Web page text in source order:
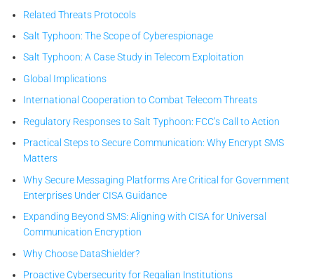
Related Threats Protocols
Salt Typhoon: The Scope of Cyberespionage
Salt Typhoon: A Case Study in Telecom Exploitation
Global Implications
International Cooperation to Combat Telecom Threats
Regulatory Responses to Salt Typhoon: FCC’s Call to Action
Practical Steps to Secure Communication: Why Encrypt SMS
Matters
Why Secure Messaging Platforms Are Critical for Government
Enterprises Under CISA Guidance
Expanding Beyond SMS: Aligning with CISA for Universal
Communication Encryption
Why Choose DataShielder?
Proactive Cybersecurity for Regalian Institutions